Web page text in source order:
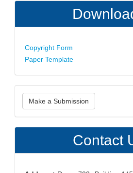
Copyright Form
Paper Template
Make
a
Submission
Make a Submission
Contact